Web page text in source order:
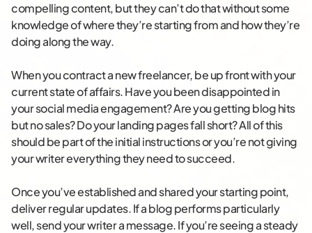
compelling content, but they can’t do that without some
knowledge of where they’re starting from and how they’re
doing along the way.
When you contract a new freelancer, be up front with your
current state of affairs. Have you been disappointed in
your social media engagement? Are you getting blog hits
but no sales? Do your landing pages fall short? All of this
should be part of the initial instructions or you’re not giving
your writer everything they need to succeed.
Once you’ve established and shared your starting point,
deliver regular updates. If a blog performs particularly
well, send your writer a message. If you’re seeing a steady